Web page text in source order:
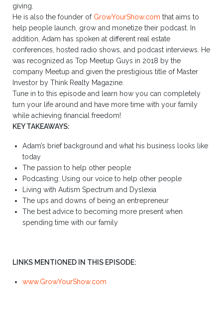
giving.
He is also the founder of GrowYourShow.com that aims to
help people launch, grow and monetize their podcast. In
addition, Adam has spoken at different real estate
conferences, hosted radio shows, and podcast interviews. He
was recognized as Top Meetup Guys in 2018 by the
company Meetup and given the prestigious title of Master
Investor by Think Realty Magazine.
Tune in to this episode and learn how you can completely
turn your life around and have more time with your family
while achieving financial freedom!
KEY TAKEAWAYS:
Adam’s brief background and what his business looks like
today
The passion to help other people
Podcasting: Using our voice to help other people
Living with Autism Spectrum and Dyslexia
The ups and downs of being an entrepreneur
The best advice to becoming more present when
spending time with our family
LINKS MENTIONED IN THIS EPISODE:
www.GrowYourShow.com